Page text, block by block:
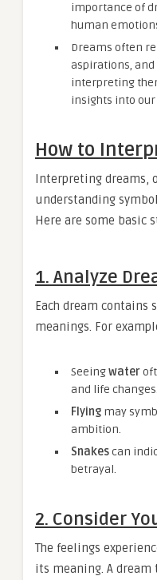
importance of
human
Dreams often
aspirations, and
interpreting
insights into
How to
Interpreting dreams,
understanding
Here are some basic
1. Analyze
Each dream contains
meanings. For
Seeingwater
and life changes.
Flying may
ambition.
Snakescan
betrayal.
2. Consider
The feelings
its meaning. A